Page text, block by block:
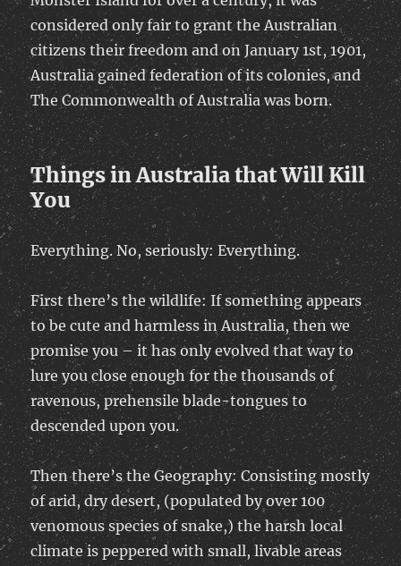
considered only fair to grant the Australian
citizens their freedom and on January 1st, 1901,
Australia gained federation of its colonies, and
The Commonwealth of Australia was born.
Things in Australia that Will Kill
You
Everything. No, seriously: Everything.
First there’s the wildlife: If something appears
to be cute and harmless in Australia, then we
promise you – it has only evolved that way to
lure you close enough for the thousands of
ravenous, prehensile blade-tongues to
descended upon you.
Then there’s the Geography: Consisting mostly
of arid, dry desert, (populated by over 100
venomous species of snake,) the harsh local
climate is peppered with small, livable areas